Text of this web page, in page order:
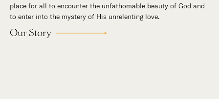
place for all to encounter the unfathomable beauty of God and
to enter into the mystery of His unrelenting love.
Our Story